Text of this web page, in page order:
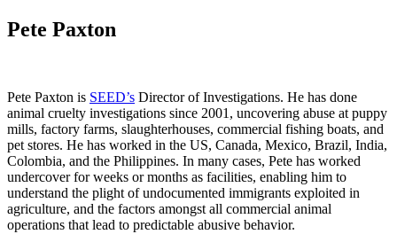
Pete Paxton
Pete Paxton is SEED’s Director of Investigations. He has done
animal cruelty investigations since 2001, uncovering abuse at puppy
mills, factory farms, slaughterhouses, commercial fishing boats, and
pet stores. He has worked in the US, Canada, Mexico, Brazil, India,
Colombia, and the Philippines. In many cases, Pete has worked
undercover for weeks or months as facilities, enabling him to
understand the plight of undocumented immigrants exploited in
agriculture, and the factors amongst all commercial animal
operations that lead to predictable abusive behavior.